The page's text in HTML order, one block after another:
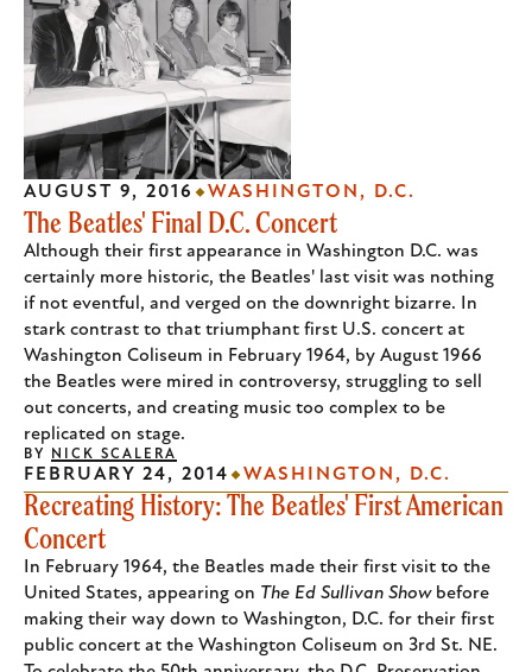
The Beatles' Final D.C. Concert
Although their first appearance in Washington D.C. was
certainly more historic, the Beatles' last visit was nothing
if not eventful, and verged on the downright bizarre. In
stark contrast to that triumphant first U.S. concert at
Washington Coliseum in February 1964, by August 1966
the Beatles were mired in controversy, struggling to sell
out concerts, and creating music too complex to be
replicated on stage.
AUGUST 9, 2016 WASHINGTON, D.C.
BY NICK SCALERA
Recreating History: The Beatles' First American
Concert
In February 1964, the Beatles made their first visit to the
United States, appearing on The Ed Sullivan Showbefore
making their way down to Washington, D.C. for their first
public concert at the Washington Coliseum on 3rd St. NE.
FEBRUARY 24, 2014 WASHINGTON, D.C.